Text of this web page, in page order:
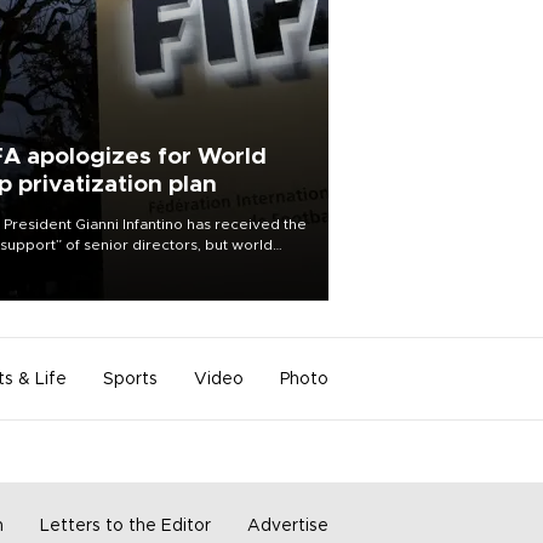
apologizes for World
privatization plan
President Gianni Infantino has received the
of senior directors, but world
& Life Sports Video Photo
Letters to the Editor Advertise